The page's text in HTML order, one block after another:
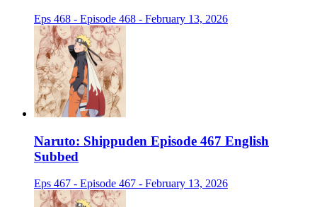
Eps 468 - Episode 468 - February 13, 2026
Naruto: Shippuden Episode 467 English
Subbed
Eps 467 - Episode 467 - February 13, 2026